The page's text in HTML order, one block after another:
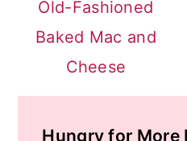
Old-Fashioned
Baked Mac and
Cheese
Hungry for More